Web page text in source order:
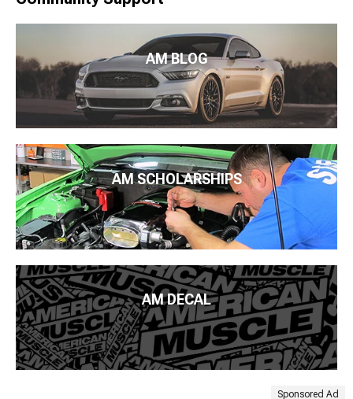
AM BLOG
AM SCHOLARSHIPS
AM DECAL
Sponsored Ad